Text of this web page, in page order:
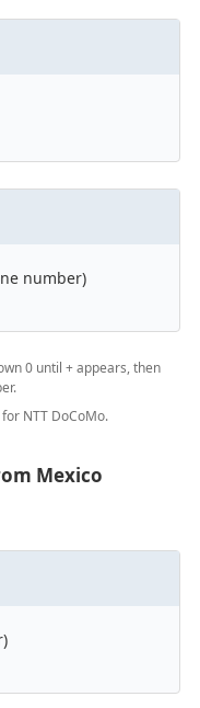
number)
0 until + appears, then
NTT DoCoMo.
Mexico